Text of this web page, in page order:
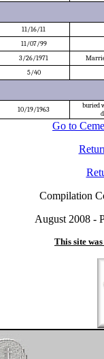
11/16/11
11/07/99
3/26/1971
5/40
10/19/1963
buried
Go to
Compilation
August 2008 -
This site